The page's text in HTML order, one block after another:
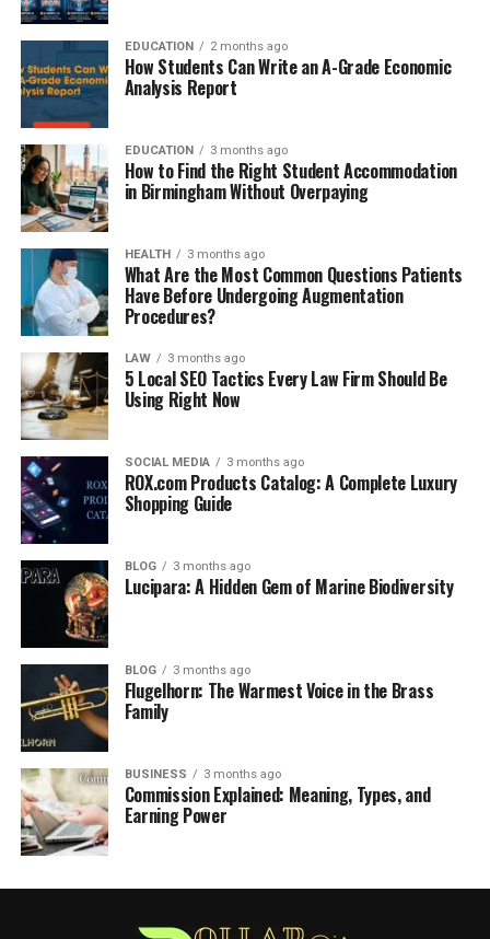
EDUCATION 2 months ago
How Students Can Write an A-Grade Economic
Analysis Report
EDUCATION 3 months ago
How to Find the Right Student Accommodation
in Birmingham Without Overpaying
HEALTH 3 months ago
What Are the Most Common Questions Patients
Have Before Undergoing Augmentation
Procedures?
LAW 3 months ago
5 Local SEO Tactics Every Law Firm Should Be
Using Right Now
SOCIAL MEDIA 3 months ago
ROX.com Products Catalog: A Complete Luxury
Shopping Guide
BLOG 3 months ago
Lucipara: A Hidden Gem of Marine Biodiversity
BLOG 3 months ago
Flugelhorn: The Warmest Voice in the Brass
Family
BUSINESS 3 months ago
Commission Explained: Meaning, Types, and
Earning Power